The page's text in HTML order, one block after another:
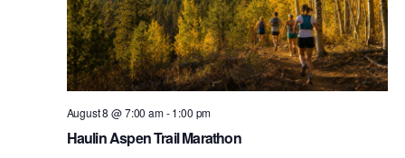
Haulin Aspen Trail Marathon
August 8 @ 7:00 am-1:00 pm